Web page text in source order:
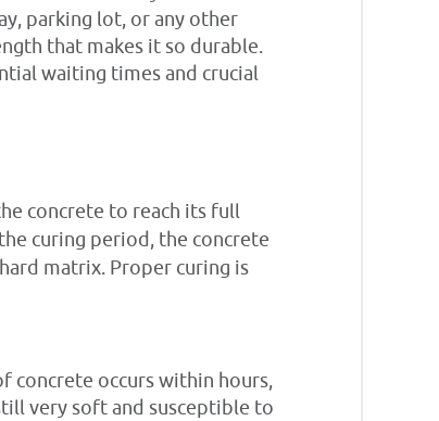
parking lot, or any other
that makes it so durable.
waiting times and crucial
concrete to reach its full
curing period, the concrete
matrix. Proper curing is
concrete occurs within hours,
very soft and susceptible to